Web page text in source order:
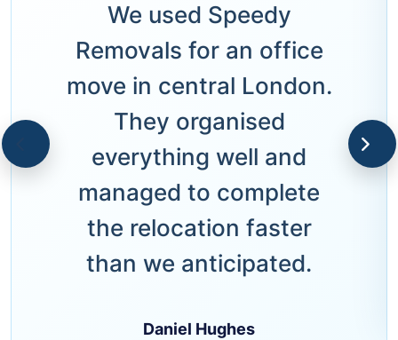
We used Speedy
Removals for an office
move in central London.
They organised
everything well and
managed to complete
the relocation faster
than we anticipated.
Daniel Hughes